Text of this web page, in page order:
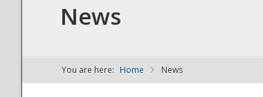
NDPTC - The
News
You are here: Home News